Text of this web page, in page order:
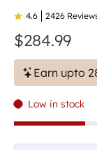
4.6 2426
$284.99
Earn upto
Low in stock